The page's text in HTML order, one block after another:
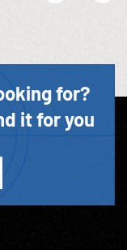
for?
it for you